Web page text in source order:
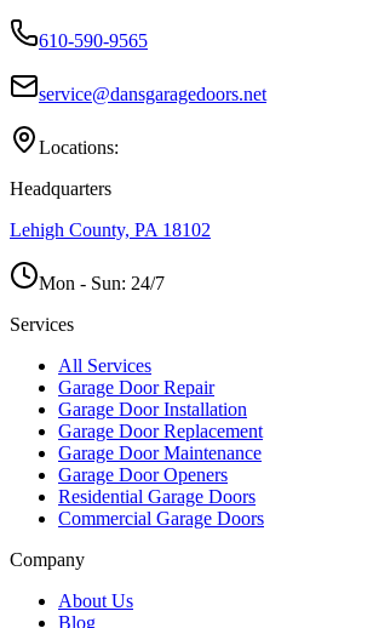
610-590-9565
service@dansgaragedoors.net
Locations:
Headquarters
Lehigh County, PA 18102
Mon - Sun: 24/7
Services
All Services
Garage Door Repair
Garage Door Installation
Garage Door Replacement
Garage Door Maintenance
Garage Door Openers
Residential Garage Doors
Commercial Garage Doors
Company
About Us
Blog